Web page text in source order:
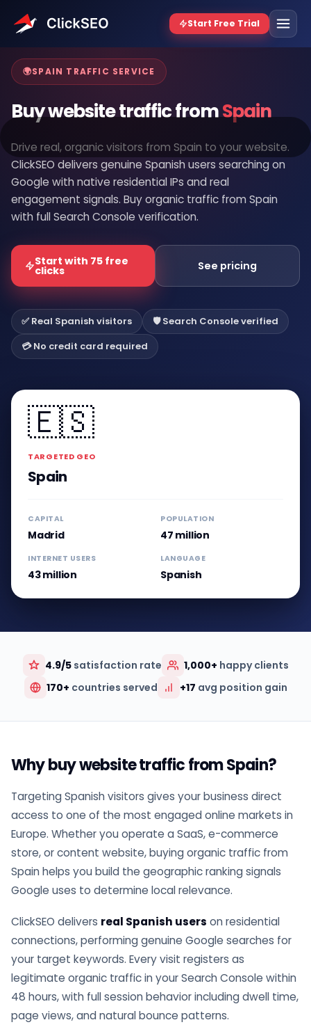
🌍SPAIN TRAFFIC SERVICE
Buy website traffic fromSpain
Drive real, organic visitors from Spain to your website.
ClickSEO delivers genuine Spanish users searching on
Google with native residential IPs and real
engagement signals. Buy organic traffic from Spain
with full Search Console verification.
Start with 75 free
clicks See pricing
✅ Real Spanish visitors
🛡️ Search Console verified
💳 No credit card required
🇪🇸
TARGETED GEO
Spain
CAPITAL
Madrid
POPULATION
47 million
INTERNET USERS
43 million
LANGUAGE
Spanish
4.9/5satisfaction rate 1,000+ happy clients
170+ countries served +17 avg position gain
Why buy website traffic from Spain?
Targeting Spanish visitors gives your business direct
access to one of the most engaged online markets in
Europe. Whether you operate a SaaS, e-commerce
store, or content website, buying organic traffic from
Spain helps you build the geographic ranking signals
Google uses to determine local relevance.
ClickSEO delivers real Spanish users on residential
connections, performing genuine Google searches for
your target keywords. Every visit registers as
legitimate organic traffic in your Search Console within
48 hours, with full session behavior including dwell time,
page views, and natural bounce patterns.